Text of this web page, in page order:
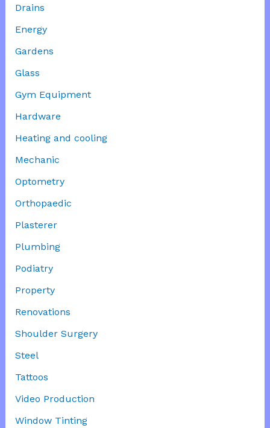
Drains
Energy
Gardens
Glass
Gym Equipment
Hardware
Heating and cooling
Mechanic
Optometry
Orthopaedic
Plasterer
Plumbing
Podiatry
Property
Renovations
Shoulder Surgery
Steel
Tattoos
Video Production
Window Tinting